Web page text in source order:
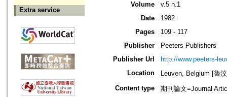
Extra service
Volume
v.5 n.1
Date
1982
Pages
109 - 117
Publisher
Peeters Publishers
Publisher Url
http://www.peeters-
Location
Leuven, Belgium [魯
Content type
期刊論文=Journal